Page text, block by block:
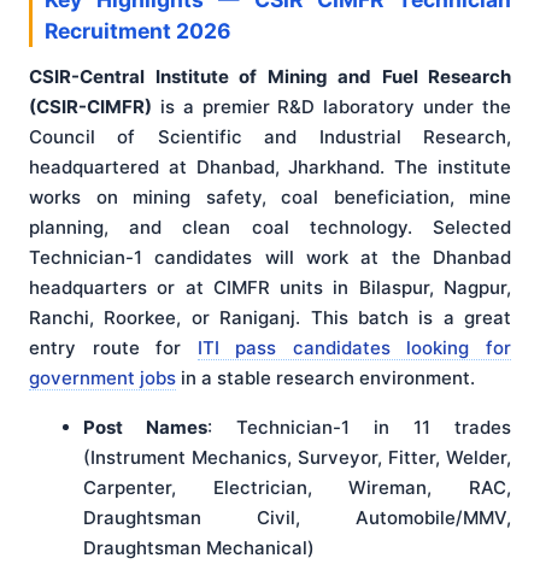
Recruitment 2026
CSIR-Central Institute of Mining and Fuel Research
(CSIR-CIMFR) is a premier R&D laboratory under the
Council of Scientific and Industrial Research,
headquartered at Dhanbad, Jharkhand. The institute
works on mining safety, coal beneficiation, mine
planning, and clean coal technology. Selected
Technician-1 candidates will work at the Dhanbad
headquarters or at CIMFR units in Bilaspur, Nagpur,
Ranchi, Roorkee, or Raniganj. This batch is a great
entry route for ITI pass candidates looking for
government jobs in a stable research environment.
Post Names: Technician-1 in 11 trades
(Instrument Mechanics, Surveyor, Fitter, Welder,
Carpenter, Electrician, Wireman, RAC,
Draughtsman Civil, Automobile/MMV,
Draughtsman Mechanical)